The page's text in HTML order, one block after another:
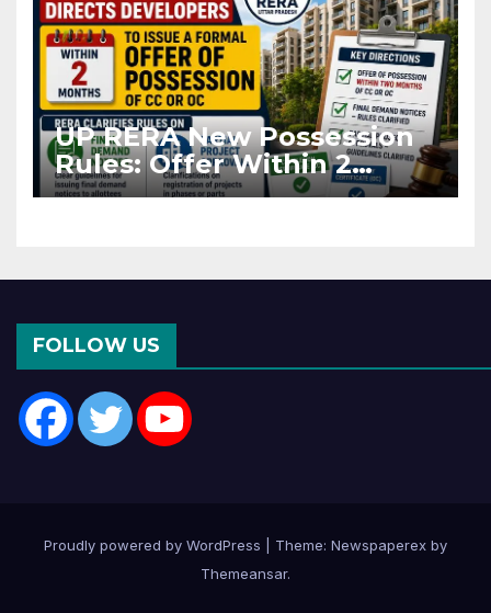
UP RERA New Possession
Rules: Offer Within 2
Months of CC or OC
FOLLOW US
Proudly powered by WordPress
Theme: Newspaperex by
Themeansar.